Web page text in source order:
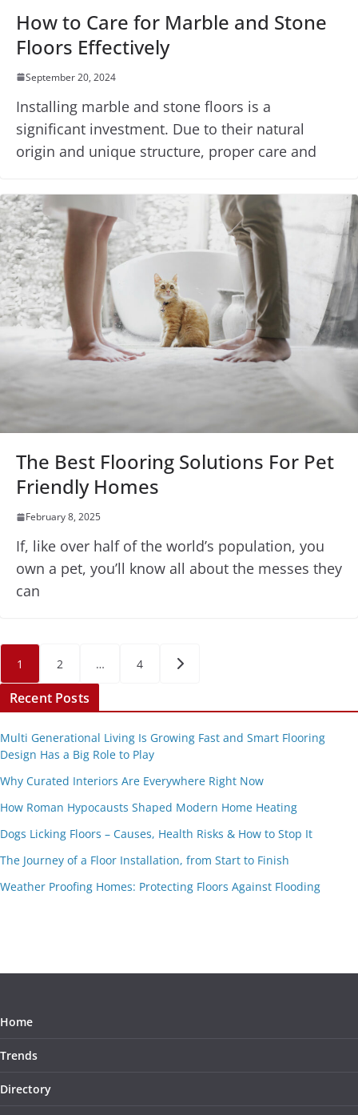
How to Care for Marble and Stone
Floors Effectively
September 20, 2024
Installing marble and stone floors is a
significant investment. Due to their natural
origin and unique structure, proper care and
The Best Flooring Solutions For Pet
Friendly Homes
February 8, 2025
If, like over half of the world’s population, you
own a pet, you’ll know all about the messes they
can
Posts
pagination
1 2 … 4
Recent Posts
Multi Generational Living Is Growing Fast and Smart Flooring
Design Has a Big Role to Play
Why Curated Interiors Are Everywhere Right Now
How Roman Hypocausts Shaped Modern Home Heating
Dogs Licking Floors – Causes, Health Risks & How to Stop It
The Journey of a Floor Installation, from Start to Finish
Weather Proofing Homes: Protecting Floors Against Flooding
Home
Trends
Directory